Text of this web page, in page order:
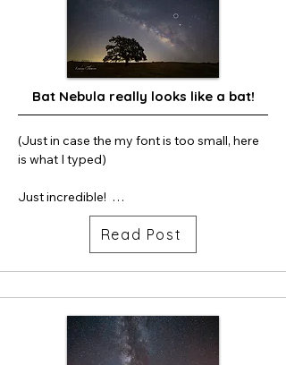
Bat Nebula really looks like a bat!
(Just in case the my font is too small, here
is what I typed)
Just incredible!
Below is my “Milky Way and Oak Tree 2”
and it is one of my very earliest Milky Way
images. I shot this in 2019 with my Sony
about astronomy and came across a blog
on social media that referenced a nebula
Read Post